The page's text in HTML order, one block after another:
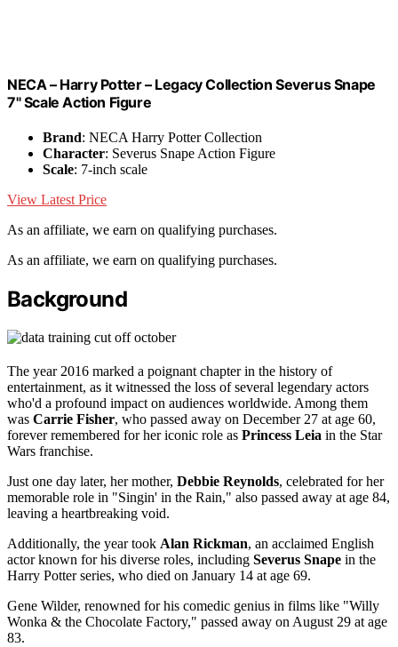
NECA – Harry Potter – Legacy Collection Severus Snape
7" Scale Action Figure
Brand: NECA Harry Potter Collection
Character: Severus Snape Action Figure
Scale: 7-inch scale
View Latest Price
As an affiliate, we earn on qualifying purchases.
As an affiliate, we earn on qualifying purchases.
Background
The year 2016 marked a poignant chapter in the history of
entertainment, as it witnessed the loss of several legendary actors
who'd a profound impact on audiences worldwide. Among them
was Carrie Fisher, who passed away on December 27 at age 60,
forever remembered for her iconic role as Princess Leia in the Star
Wars franchise.
Just one day later, her mother, Debbie Reynolds, celebrated for her
memorable role in "Singin' in the Rain," also passed away at age 84,
leaving a heartbreaking void.
Additionally, the year took Alan Rickman, an acclaimed English
actor known for his diverse roles, including Severus Snape in the
Harry Potter series, who died on January 14 at age 69.
Gene Wilder, renowned for his comedic genius in films like "Willy
Wonka & the Chocolate Factory," passed away on August 29 at age
83.